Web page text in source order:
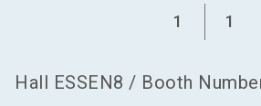
1 1
Hall ESSEN8 / Booth